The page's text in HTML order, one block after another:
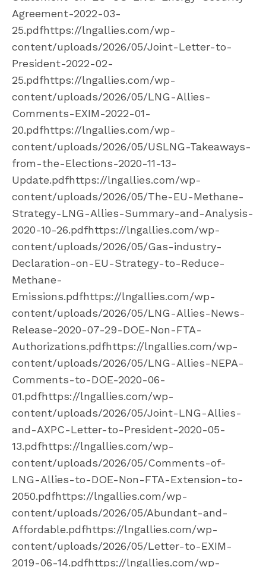
Agreement-2022-03-
25.pdfhttps://lngallies.com/wp-
content/uploads/2026/05/Joint-Letter-to-
President-2022-02-
25.pdfhttps://lngallies.com/wp-
content/uploads/2026/05/LNG-Allies-
Comments-EXIM-2022-01-
20.pdfhttps://lngallies.com/wp-
content/uploads/2026/05/USLNG-Takeaways-
from-the-Elections-2020-11-13-
Update.pdfhttps://lngallies.com/wp-
content/uploads/2026/05/The-EU-Methane-
Strategy-LNG-Allies-Summary-and-Analysis-
2020-10-26.pdfhttps://lngallies.com/wp-
content/uploads/2026/05/Gas-industry-
Declaration-on-EU-Strategy-to-Reduce-
Methane-
Emissions.pdfhttps://lngallies.com/wp-
content/uploads/2026/05/LNG-Allies-News-
Release-2020-07-29-DOE-Non-FTA-
Authorizations.pdfhttps://lngallies.com/wp-
content/uploads/2026/05/LNG-Allies-NEPA-
Comments-to-DOE-2020-06-
01.pdfhttps://lngallies.com/wp-
content/uploads/2026/05/Joint-LNG-Allies-
and-AXPC-Letter-to-President-2020-05-
13.pdfhttps://lngallies.com/wp-
content/uploads/2026/05/Comments-of-
LNG-Allies-to-DOE-Non-FTA-Extension-to-
2050.pdfhttps://lngallies.com/wp-
content/uploads/2026/05/Abundant-and-
Affordable.pdfhttps://lngallies.com/wp-
content/uploads/2026/05/Letter-to-EXIM-
2019-06-14.pdfhttps://lngallies.com/wp-